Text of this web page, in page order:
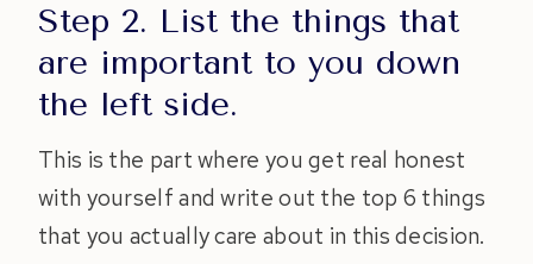
Step 2. List the things that
are important to you down
the left side.
This is the part where you get real honest
with yourself and write out the top 6 things
that you actually care about in this decision.